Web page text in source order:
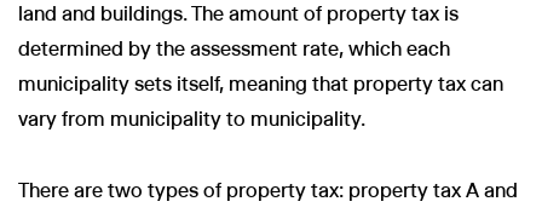
land and buildings. The amount of property tax is
determined by the assessment rate, which each
municipality sets itself, meaning that property tax can
vary from municipality to municipality.
There are two types of property tax: property tax A and